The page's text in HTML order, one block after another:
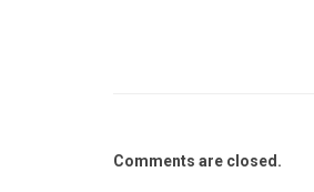
Comments are closed.